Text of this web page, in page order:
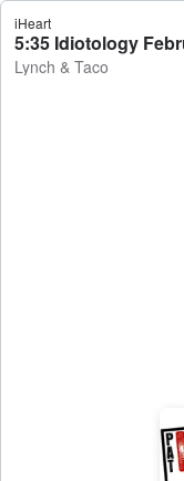
iHeart
Lynch & Taco